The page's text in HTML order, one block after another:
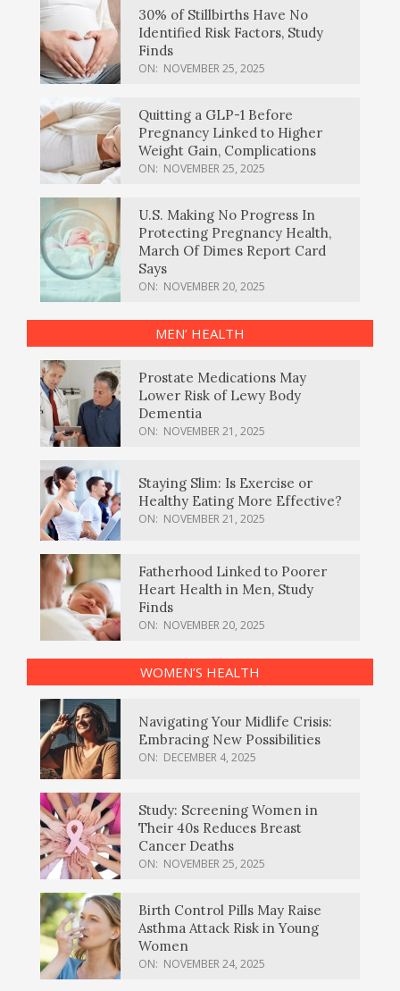
30% of Stillbirths Have No
Identified Risk Factors, Study
Finds
ON: NOVEMBER 25, 2025
Quitting a GLP-1 Before
Pregnancy Linked to Higher
Weight Gain, Complications
ON: NOVEMBER 25, 2025
U.S. Making No Progress In
Protecting Pregnancy Health,
March Of Dimes Report Card
Says
ON: NOVEMBER 20, 2025
MEN’ HEALTH
Prostate Medications May
Lower Risk of Lewy Body
Dementia
ON: NOVEMBER 21, 2025
Staying Slim: Is Exercise or
Healthy Eating More Effective?
ON: NOVEMBER 21, 2025
Fatherhood Linked to Poorer
Heart Health in Men, Study
Finds
ON: NOVEMBER 20, 2025
WOMEN’S HEALTH
Navigating Your Midlife Crisis:
Embracing New Possibilities
ON: DECEMBER 4, 2025
Study: Screening Women in
Their 40s Reduces Breast
Cancer Deaths
ON: NOVEMBER 25, 2025
Birth Control Pills May Raise
Asthma Attack Risk in Young
Women
ON: NOVEMBER 24, 2025